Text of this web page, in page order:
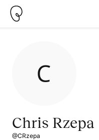
Chris Rzepa
@CRzepa